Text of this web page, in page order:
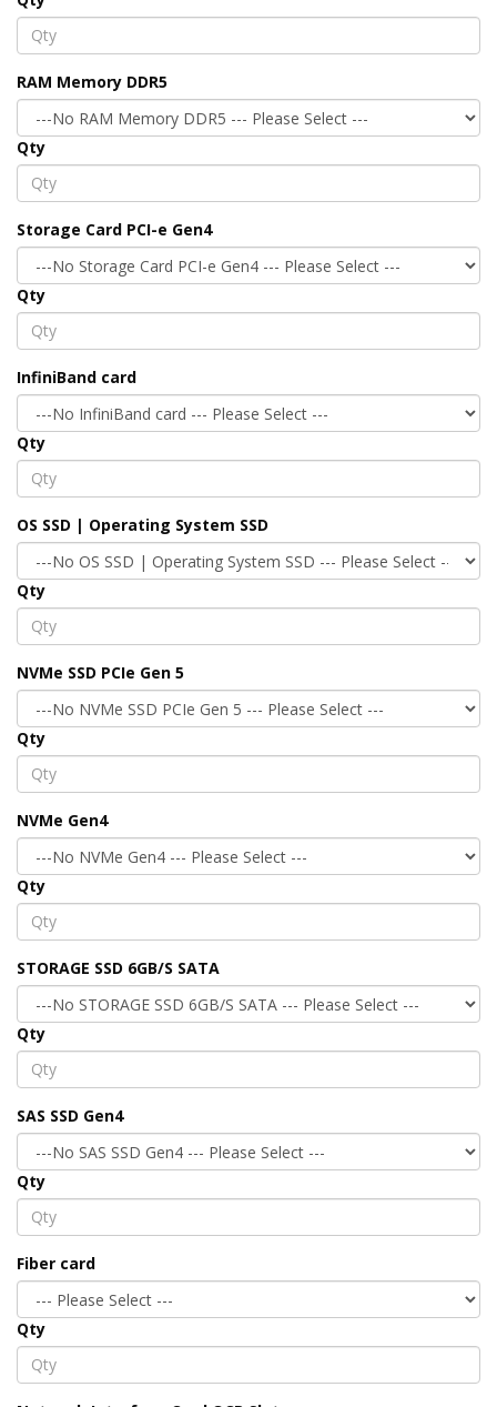
RAM Memory DDR5
Qty
Storage Card PCI-e Gen4
Qty
InfiniBand card
Qty
OS SSD | Operating System SSD
Qty
NVMe SSD PCIe Gen 5
Qty
NVMe Gen4
Qty
STORAGE SSD 6GB/S SATA
Qty
SAS SSD Gen4
Qty
Fiber card
Qty